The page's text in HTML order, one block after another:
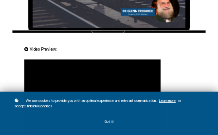
Video Preview:
We use cookies to provide you with an optimal experience and relevant communication. Learn more or
accept individual cookies .
Got it!